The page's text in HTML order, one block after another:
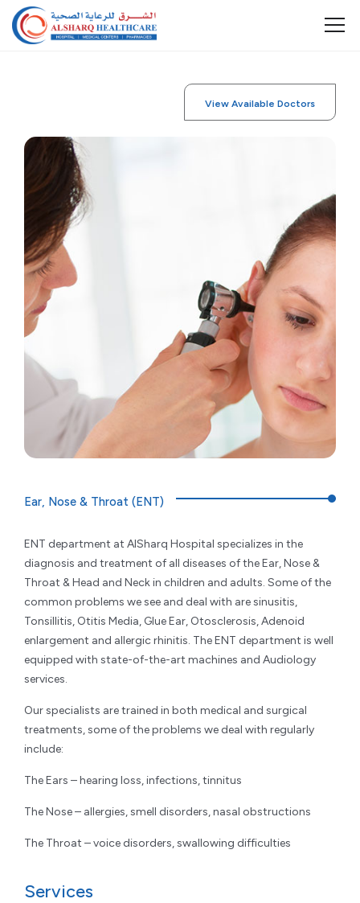
View Available Doctors
Ear, Nose & Throat (ENT)
ENT department at AlSharq Hospital specializes in the
diagnosis and treatment of all diseases of the Ear, Nose &
Throat & Head and Neck in children and adults. Some of the
common problems we see and deal with are sinusitis,
Tonsillitis, Otitis Media, Glue Ear, Otosclerosis, Adenoid
enlargement and allergic rhinitis. The ENT department is well
equipped with state-of-the-art machines and Audiology
services.
Our specialists are trained in both medical and surgical
treatments, some of the problems we deal with regularly
include:
The Ears – hearing loss, infections, tinnitus
The Nose – allergies, smell disorders, nasal obstructions
The Throat – voice disorders, swallowing difficulties
Services